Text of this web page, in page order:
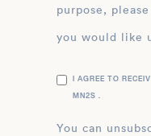
purpose,
you would like
I AGREE TO
MN2S .
You can